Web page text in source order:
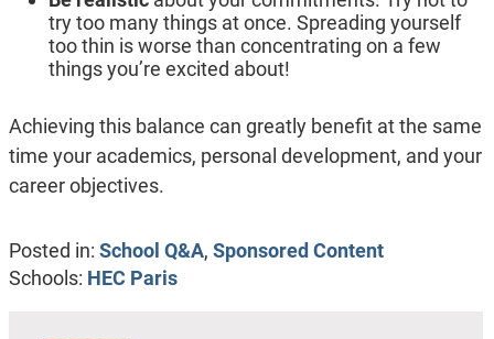
try too many things at once. Spreading yourself
too thin is worse than concentrating on a few
things you’re excited about!
Achieving this balance can greatly benefit at the same
time your academics, personal development, and your
career objectives.
Posted in: School Q&A, Sponsored Content
Schools: HEC Paris